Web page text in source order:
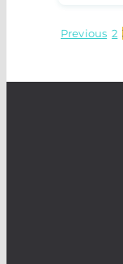
Previous 2